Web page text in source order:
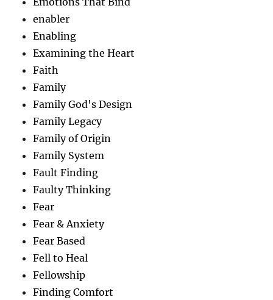
enabler
Enabling
Examining the Heart
Faith
Family
Family God's Design
Family Legacy
Family of Origin
Family System
Fault Finding
Faulty Thinking
Fear
Fear & Anxiety
Fear Based
Fell to Heal
Fellowship
Finding Comfort